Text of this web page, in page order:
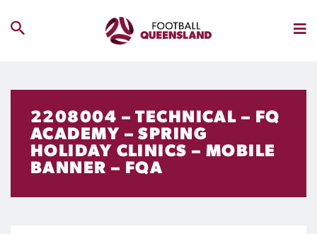
2208004 – TECHNICAL – FQ
ACADEMY – SPRING
HOLIDAY CLINICS – MOBILE
BANNER – FQA